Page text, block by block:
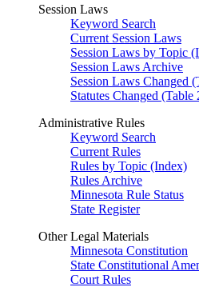
Session Laws
Keyword Search
Current Session Laws
Session Laws by Topic
Session Laws Archive
Session Laws Changed
Statutes Changed (Table
Administrative Rules
Keyword Search
Current Rules
Rules by Topic (Index)
Rules Archive
Minnesota Rule Status
State Register
Other Legal Materials
Minnesota Constitution
State Constitutional
Court Rules